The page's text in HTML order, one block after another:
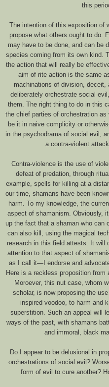
this
The intention of this exposition of
propose what others ought to do.
may have to be done, and can be
species coming from its own kind.
the action that will really be
aim of rite action is the same
machinations of division, deceit,
deliberately orchestrate social
them. The right thing to do in this
the chief parties of orchestration as
be it in naive complicity or
in the psychodrama of social evil,
a contra-violent
Contra-violence is the use of
defeat of predation, through
example, spells for killing at a
our time, shamans have been
harm. To my knowledge, the
aspect of shamanism. Obviously,
up the fact that a shaman who can
can also kill, using the magical
research in this field attests. It will
attention to that aspect of
as I call it—I endorse and
Here is a reckless proposition from
Moroever, this nut case, whom
scholar, is now proposing the
inspired voodoo, to harm and
superstition. Such an appeal will
ways of the past, with shamans
and immoral, black
Do I appear to be delusional in
orchestrations of social evil?
form of evil to cure another?